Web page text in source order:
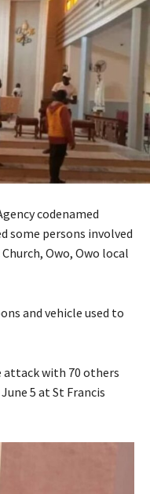
codenamed
some persons involved
Owo, Owo local
and vehicle used to
attack with 70 others
5 at St Francis